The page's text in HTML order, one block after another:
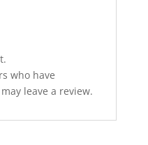
who have
leave a review.